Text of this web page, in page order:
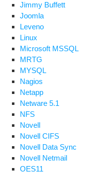
Jimmy Buffett
Joomla
Leveno
Linux
Microsoft MSSQL
MRTG
MYSQL
Nagios
Netapp
Netware 5.1
NFS
Novell
Novell CIFS
Novell Data Sync
Novell Netmail
OES11